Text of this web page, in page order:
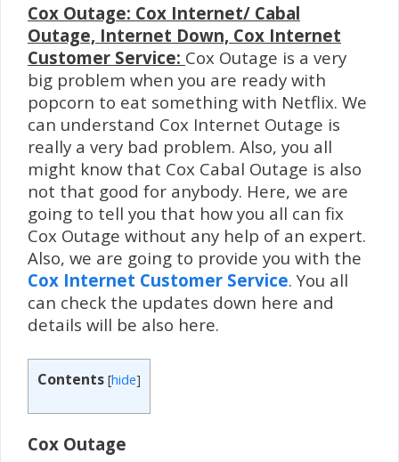
Cox Outage: Cox Internet/ Cabal
Outage, Internet Down, Cox Internet
Customer Service: Cox Outage is a very
big problem when you are ready with
popcorn to eat something with Netflix. We
can understand Cox Internet Outage is
really a very bad problem. Also, you all
might know that Cox Cabal Outage is also
not that good for anybody. Here, we are
going to tell you that how you all can fix
Cox Outage without any help of an expert.
Also, we are going to provide you with the
Cox Internet Customer Service. You all
can check the updates down here and
details will be also here.
Contents [hide]
Cox Outage